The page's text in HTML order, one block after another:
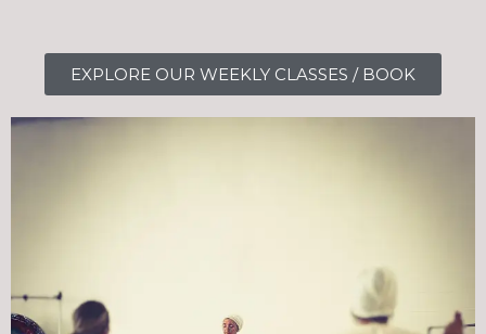
EXPLORE OUR WEEKLY CLASSES / BOOK